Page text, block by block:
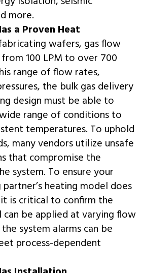
more.
a Proven Heat
wafers, gas flow
100 LPM to over 700
range of flow rates,
the bulk gas delivery
design must be able to
range of conditions to
temperatures. To uphold
many vendors utilize unsafe
that compromise the
system. To ensure your
heating model does
is critical to confirm the
be applied at varying flow
system alarms can be
process-dependent